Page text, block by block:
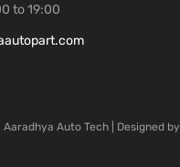
to 19:00
Aaradhya Auto Tech | Designed by